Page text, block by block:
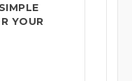
YOUR